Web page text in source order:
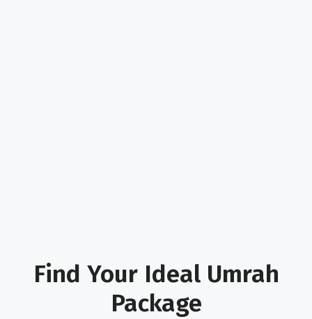
Find Your Ideal Umrah
Package